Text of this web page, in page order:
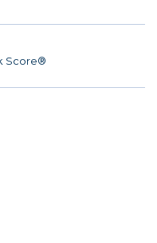
Score®